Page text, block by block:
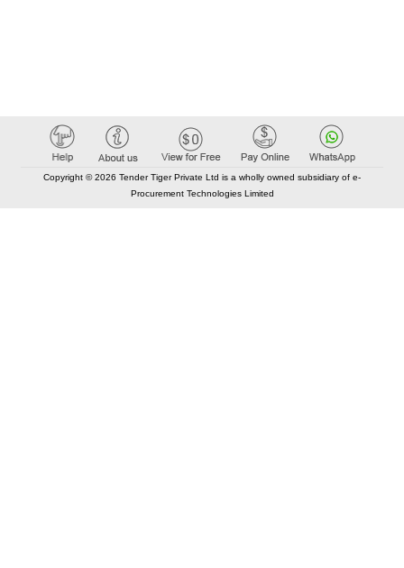
Copyright © 2026 Tender Tiger Private Ltd is a wholly owned subsidiary of e-
Procurement Technologies Limited